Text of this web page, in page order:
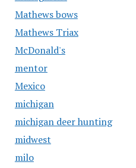
Mathews bows
Mathews Triax
McDonald's
mentor
Mexico
michigan
michigan deer hunting
midwest
milo